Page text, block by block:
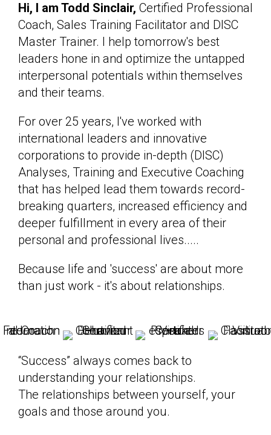
Hi, I am Todd Sinclair, Certified Professional
Coach, Sales Training Facilitator and DISC
Master Trainer. I help tomorrow's best
leaders hone in and optimize the untapped
interpersonal potentials within themselves
and their teams.
For over 25 years, I've worked with
international leaders and innovative
corporations to provide in-depth (DISC)
Analyses, Training and Executive Coaching
that has helped lead them towards record-
breaking quarters, increased efficiency and
deeper fulfillment in every area of their
personal and professional lives.....
Because life and 'success' are about more
than just work - it's about relationships.
“Success” always comes back to
understanding your relationships.
The relationships between yourself, your
goals and those around you.